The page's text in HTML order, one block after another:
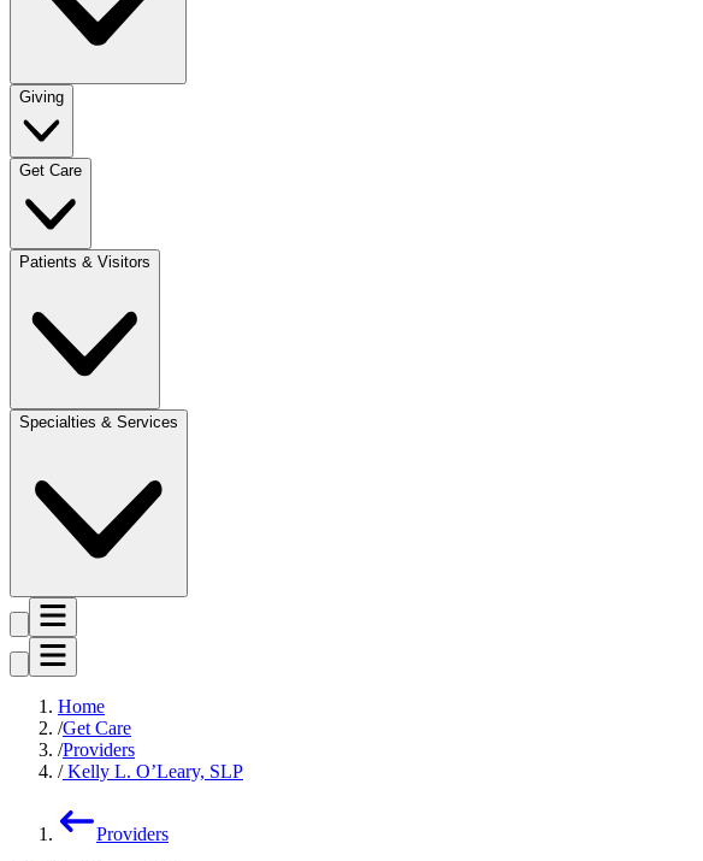
Giving
Get Care
Patients & Visitors
Specialties & Services
Home
Get Care
Providers
Kelly L. O’Leary, SLP
Providers